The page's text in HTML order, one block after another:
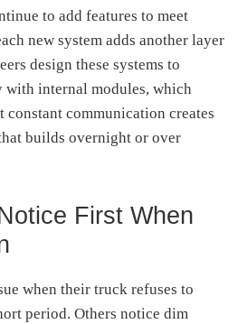
to add features to meet
new system adds another layer
design these systems to
with internal modules, which
constant communication creates
builds overnight or over
First When
when their truck refuses to
period. Others notice dim